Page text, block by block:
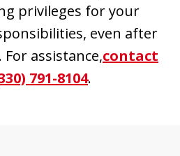
privileges for your
even after
assistance,contact
791-8104.